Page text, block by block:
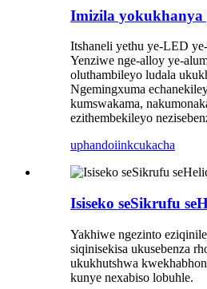
Imizila yokukhanya
Itshaneli yethu ye-LED
Yenziwe nge-alloy ye-
oluthambileyo ludala
Ngemingxuma
kumswakama,
ezithembekileyo
uphandoiinkcukacha
Isiseko seSikrufu
Yakhiwe ngezinto
siqinisekisa ukusebenza
ukukhutshwa
kunye nexabiso lobuhle.